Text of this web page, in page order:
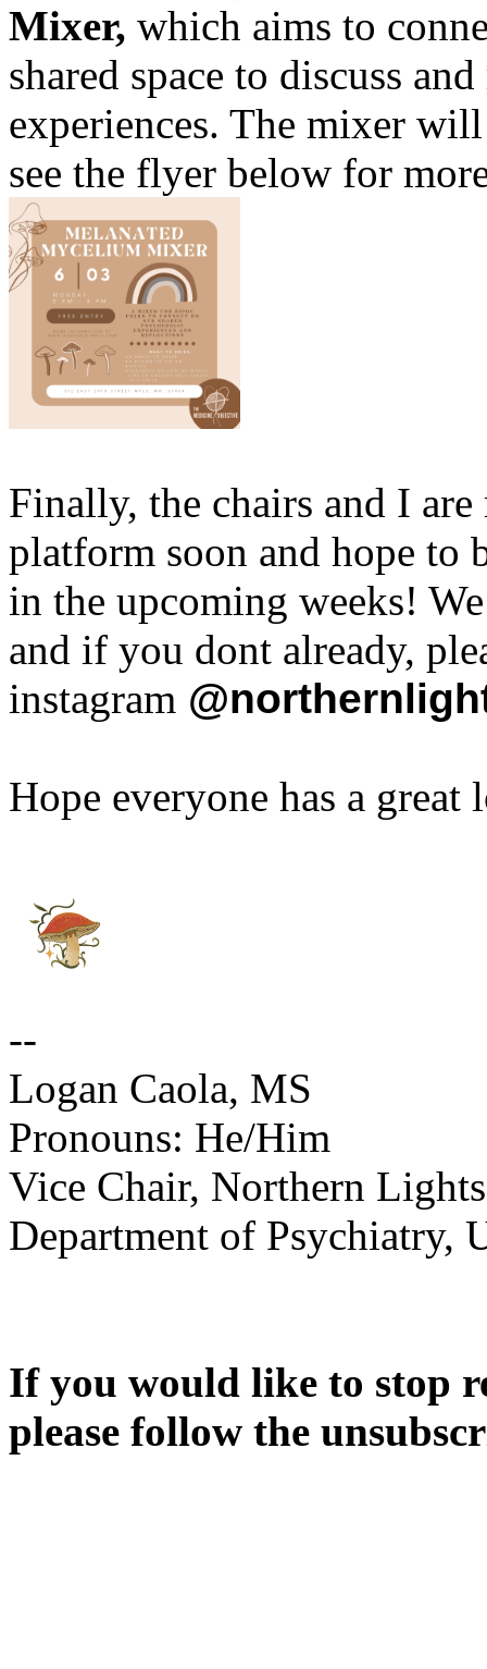
Mixer, which aims to
shared space to discuss
experiences. The mixer
see the flyer below for
Finally, the chairs and I
platform soon and hope to
in the upcoming weeks!
and if you dont already,
instagram @
Hope everyone has a
--
Logan Caola, MS
Pronouns: He/Him
Vice Chair, Northern
Department of
If you would like to stop
please follow the